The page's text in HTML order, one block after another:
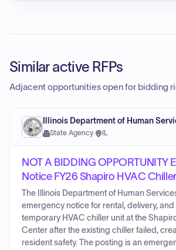
Similar active RFPs
Adjacent opportunities open for bidding
Illinois Department of Human
State Agency· IL
NOT A BIDDING OPPORTUNITY
Notice FY26 Shapiro HVAC
The Illinois Department of Human
emergency notice for rental, delivery, and
temporary HVAC chiller unit at the
Center after the existing chiller failed,
resident safety. The posting is an